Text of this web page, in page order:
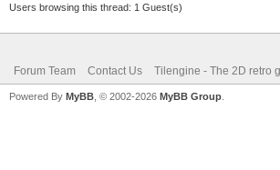
Users browsing this thread: 1 Guest(s)
Forum Team Contact Us Tilengine - The 2D retro
Powered By MyBB , © 2002-2026 MyBB Group